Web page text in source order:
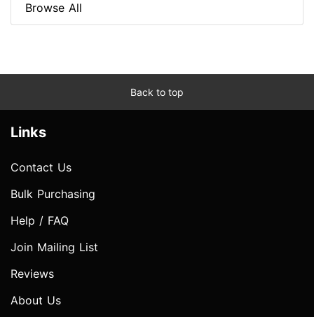
Browse All
Back to top
Links
Contact Us
Bulk Purchasing
Help / FAQ
Join Mailing List
Reviews
About Us